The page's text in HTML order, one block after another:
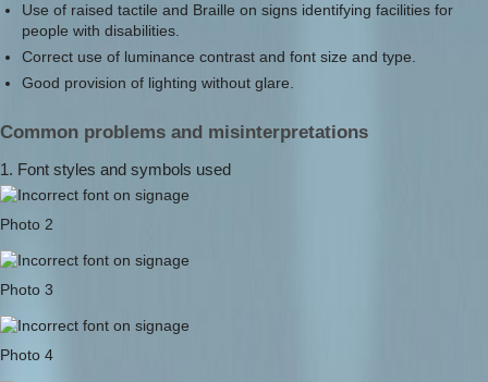
Use of raised tactile and Braille on signs identifying facilities for
people with disabilities.
Correct use of luminance contrast and font size and type.
Good provision of lighting without glare.
Common problems and misinterpretations
1. Font styles and symbols used
Photo 2
Photo 3
Photo 4